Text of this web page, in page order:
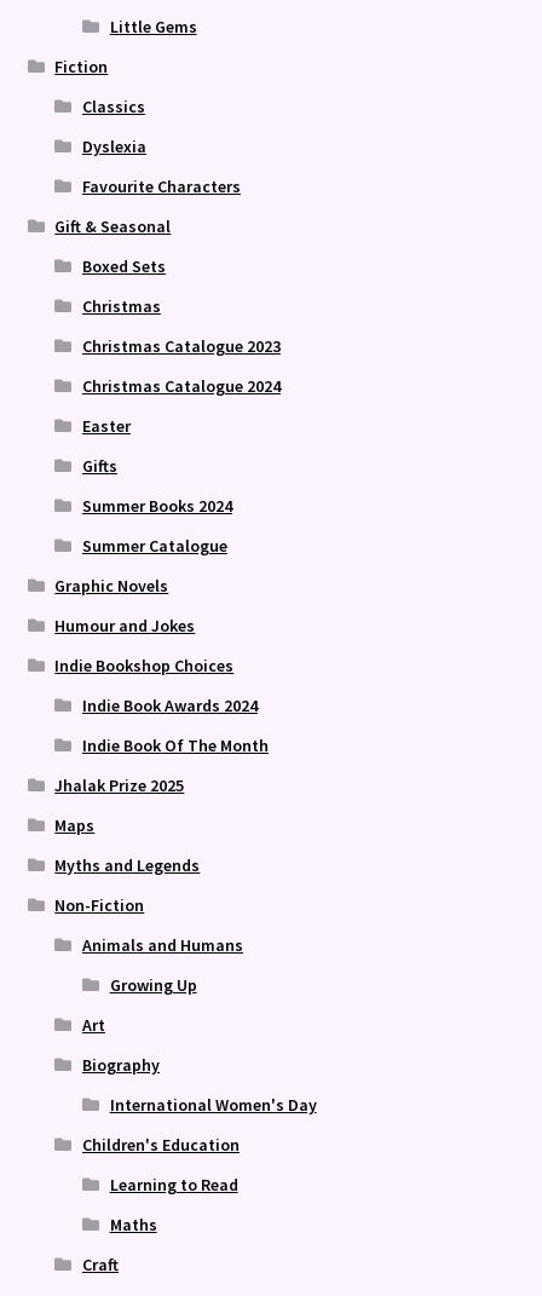
Little Gems
Fiction
Classics
Dyslexia
Favourite Characters
Gift & Seasonal
Boxed Sets
Christmas
Christmas Catalogue 2023
Christmas Catalogue 2024
Easter
Gifts
Summer Books 2024
Summer Catalogue
Graphic Novels
Humour and Jokes
Indie Bookshop Choices
Indie Book Awards 2024
Indie Book Of The Month
Jhalak Prize 2025
Maps
Myths and Legends
Non-Fiction
Animals and Humans
Growing Up
Art
Biography
International Women's Day
Children's Education
Learning to Read
Maths
Craft